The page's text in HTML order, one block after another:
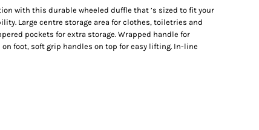
with this durable wheeled duffle that ’s sized to fit your
Large centre storage area for clothes, toiletries and
pockets for extra storage. Wrapped handle for
foot, soft grip handles on top for easy lifting. In-line